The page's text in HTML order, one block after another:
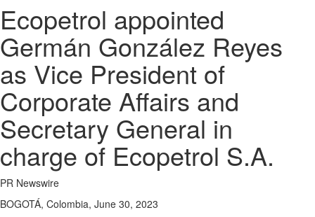
Ecopetrol appointed
Germán González Reyes
as Vice President of
Corporate Affairs and
Secretary General in
charge of Ecopetrol S.A.
PR Newswire
BOGOTÁ, Colombia, June 30, 2023